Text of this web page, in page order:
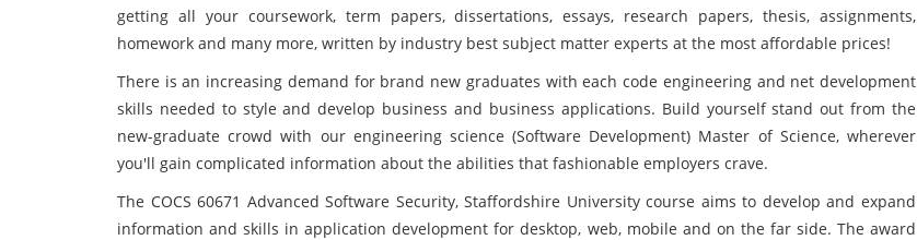
getting all your coursework, term papers, dissertations, essays, research papers, thesis, assignments,
homework and many more, written by industry best subject matter experts at the most affordable prices!
There is an increasing demand for brand new graduates with each code engineering and net development
skills needed to style and develop business and business applications. Build yourself stand out from the
new-graduate crowd with our engineering science (Software Development) Master of Science, wherever
you'll gain complicated information about the abilities that fashionable employers crave.
The COCS 60671 Advanced Software Security, Staffordshire University course aims to develop and expand
information and skills in application development for desktop, web, mobile and on the far side. The award